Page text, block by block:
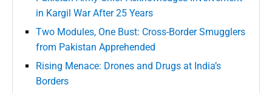
in Kargil War After 25 Years
Two Modules, One Bust: Cross-Border Smugglers
from Pakistan Apprehended
Rising Menace: Drones and Drugs at India’s
Borders